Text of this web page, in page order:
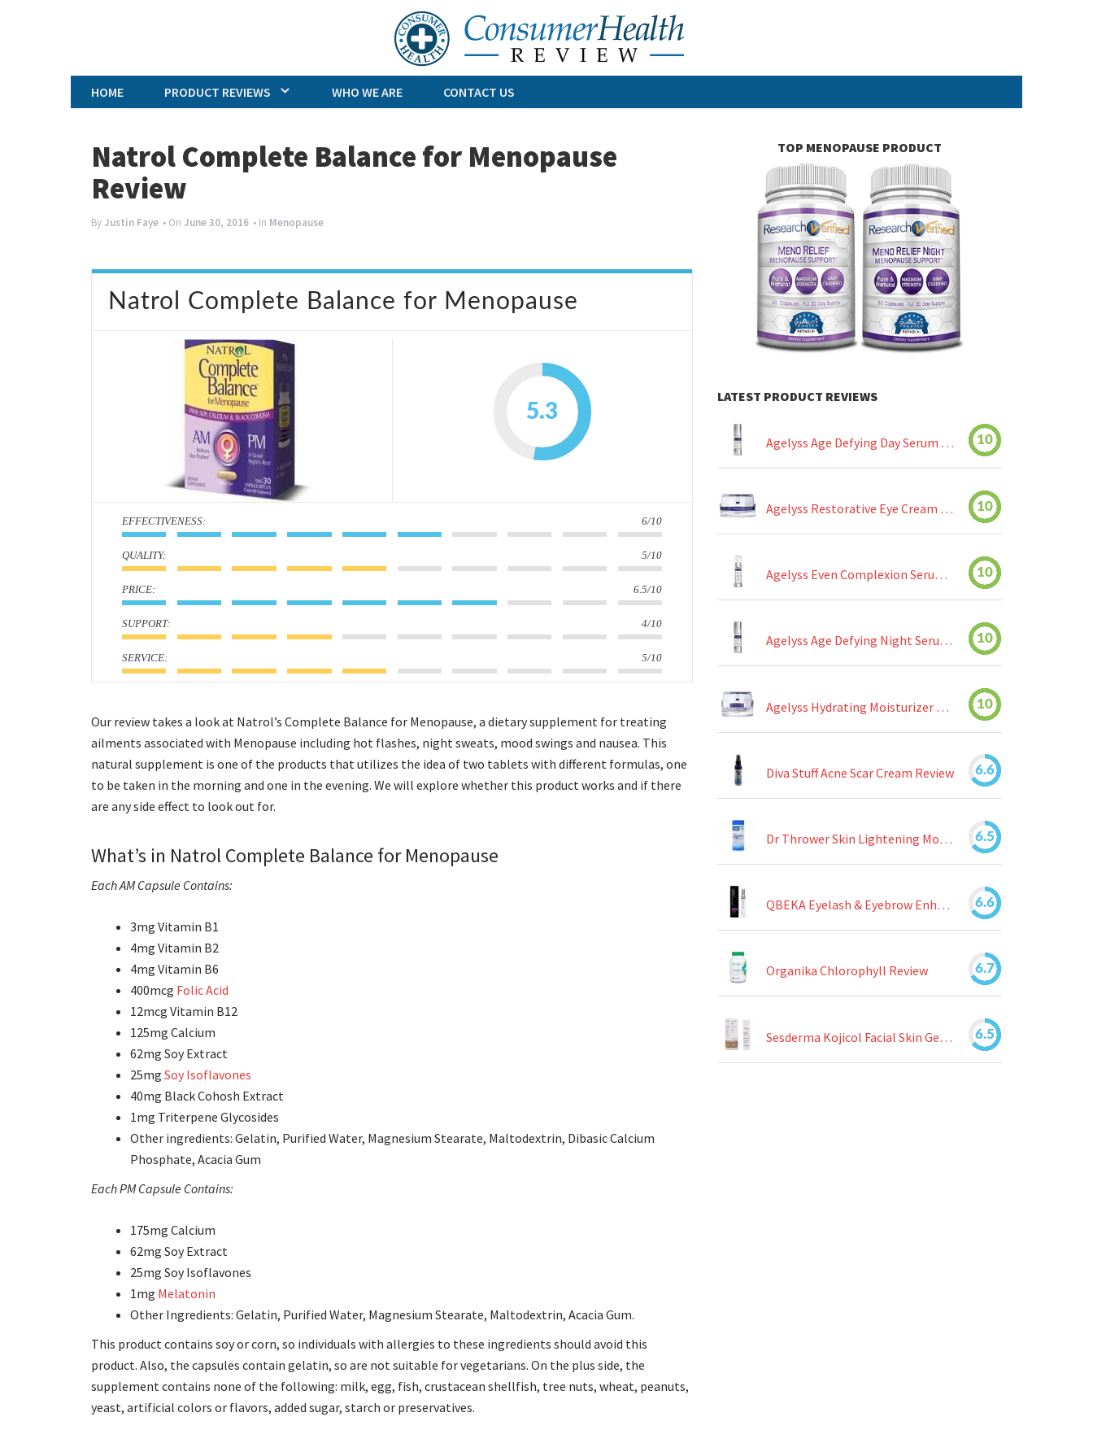
Skip
to
content
HOME
PRODUCT REVIEWS WHO WE ARE CONTACT US
Natrol Complete Balance for Menopause
Review
ByJustin Faye • On June 30, 2016 • In Menopause
Natrol Complete Balance for Menopause
5.3
: 6/10
: 5/10
: 6.5/10
: 4/10
: 5/10
Our review takes a look at Natrol’s Complete Balance for Menopause, a dietary supplement for treating
ailments associated with Menopause including hot flashes, night sweats, mood swings and nausea. This
natural supplement is one of the products that utilizes the idea of two tablets with different formulas, one
to be taken in the morning and one in the evening. We will explore whether this product works and if there
are any side effect to look out for.
What’s in Natrol Complete Balance for Menopause
Each AM Capsule Contains:
3mg Vitamin B1
4mg Vitamin B2
4mg Vitamin B6
400mcg Folic Acid
12mcg Vitamin B12
125mg Calcium
62mg Soy Extract
25mg Soy Isoflavones
40mg Black Cohosh Extract
1mg Triterpene Glycosides
Other ingredients: Gelatin, Purified Water, Magnesium Stearate, Maltodextrin, Dibasic Calcium
Phosphate, Acacia Gum
Each PM Capsule Contains:
175mg Calcium
62mg Soy Extract
25mg Soy Isoflavones
1mg Melatonin
Other Ingredients: Gelatin, Purified Water, Magnesium Stearate, Maltodextrin, Acacia Gum.
This product contains soy or corn, so individuals with allergies to these ingredients should avoid this
product. Also, the capsules contain gelatin, so are not suitable for vegetarians. On the plus side, the
supplement contains none of the following: milk, egg, fish, crustacean shellfish, tree nuts, wheat, peanuts,
yeast, artificial colors or flavors, added sugar, starch or preservatives.
TOP MENOPAUSE PRODUCT
LATEST PRODUCT REVIEWS
Agelyss Age Defying Day Serum Review 10
Agelyss Restorative Eye Cream Review 10
Agelyss Even Complexion Serum Review 10
Agelyss Age Defying Night Serum Review 10
Agelyss Hydrating Moisturizer Review 10
Diva Stuff Acne Scar Cream Review 6.6
Dr Thrower Skin Lightening Moisturizing Lotion Review 6.5
QBEKA Eyelash & Eyebrow Enhancing Serum Review 6.6
Organika Chlorophyll Review 6.7
Sesderma Kojicol Facial Skin Gel Review 6.5